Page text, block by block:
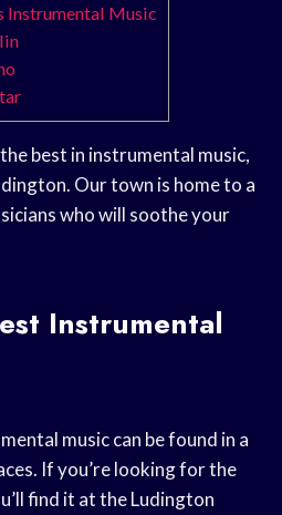
Instrumental Music
best in instrumental music,
Our town is home to a
who will soothe your
Instrumental
music can be found in a
If you’re looking for the
find it at the Ludington